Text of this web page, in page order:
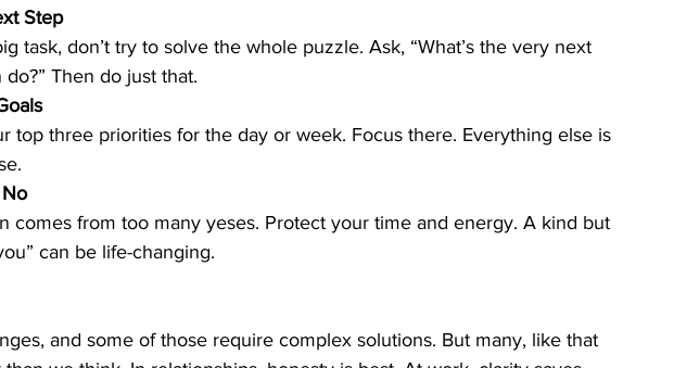
Step
task, don’t try to solve the whole puzzle. Ask, “What’s the very next
Then do just that.
comes from too many yeses. Protect your time and energy. A kind but
can be life-changing.
and some of those require complex solutions. But many, like that